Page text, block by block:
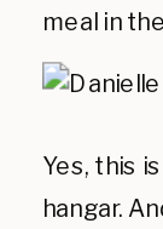
meal in
Yes, this
hangar.